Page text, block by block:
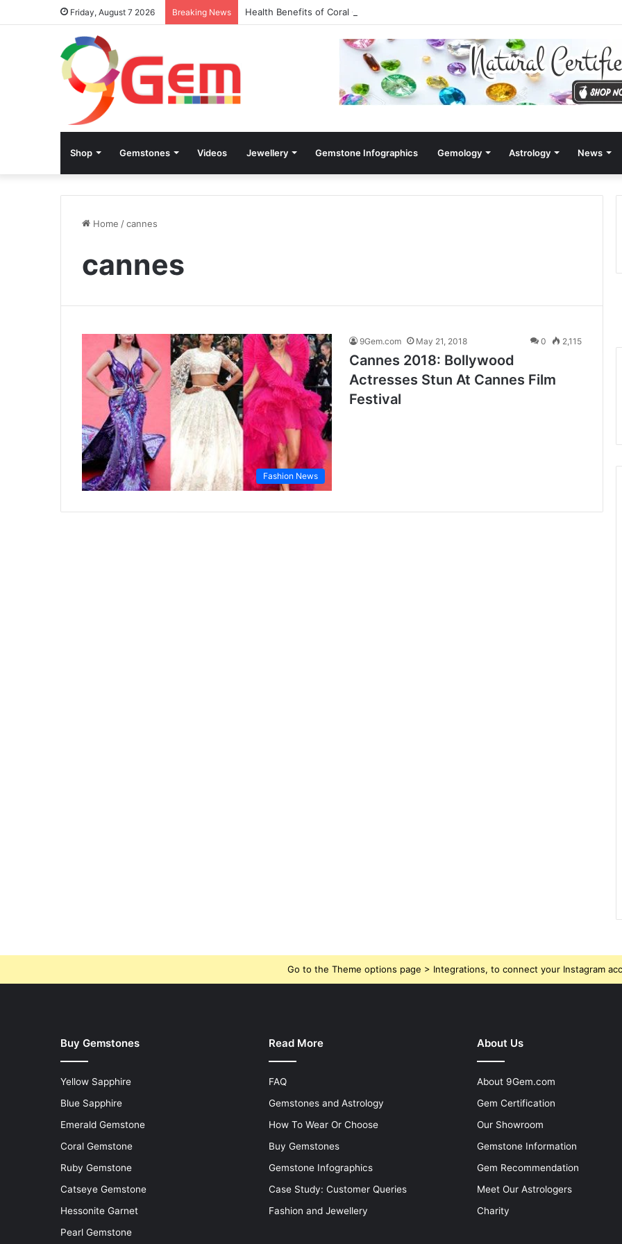
Friday, August 7 2026 Breaking News Health Benefits of Coral Gemstone (Moonga)
Shop Gemstones Videos Jewellery Gemstone Infographics Gemology Astrology News
Home /cannes
cannes
Fashion News
9Gem.com May 21, 2018 0 2,115
Cannes 2018: Bollywood
Actresses Stun At Cannes Film
Festival
Go to the Theme options page > Integrations, to connect your Instagram
Buy Gemstones
Yellow Sapphire
Blue Sapphire
Emerald Gemstone
Coral Gemstone
Ruby Gemstone
Catseye Gemstone
Hessonite Garnet
Pearl Gemstone
Read More
FAQ
Gemstones and Astrology
How To Wear Or Choose
Buy Gemstones
Gemstone Infographics
Case Study: Customer Queries
Fashion and Jewellery
About Us
About 9Gem.com
Gem Certification
Our Showroom
Gemstone Information
Gem Recommendation
Meet Our Astrologers
Charity